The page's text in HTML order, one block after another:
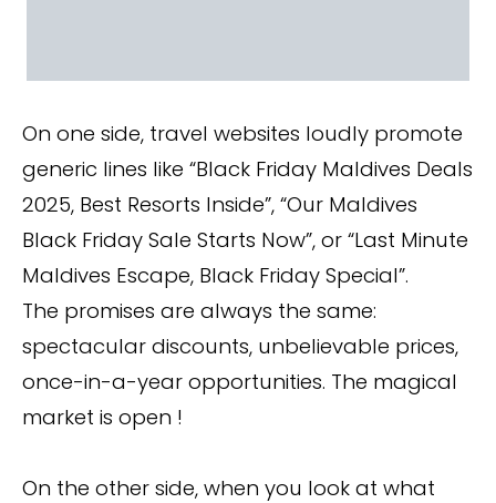
On one side, travel websites loudly promote
generic lines like “Black Friday Maldives Deals
2025, Best Resorts Inside”, “Our Maldives
Black Friday Sale Starts Now”, or “Last Minute
Maldives Escape, Black Friday Special”.
The promises are always the same:
spectacular discounts, unbelievable prices,
once-in-a-year opportunities. The magical
market is open !
On the other side, when you look at what